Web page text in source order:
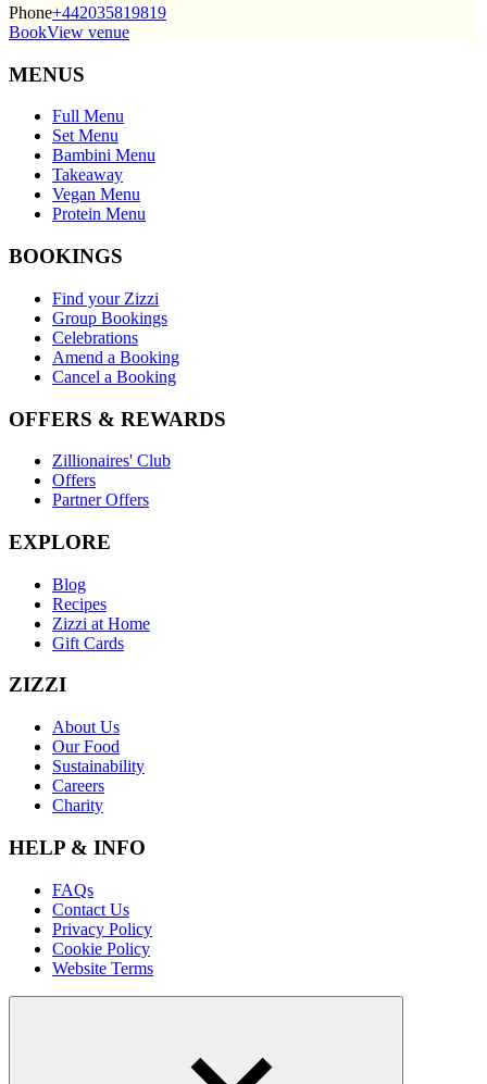
Phone+442035819819
BookView venue
MENUS
Full Menu
Set Menu
Bambini Menu
Takeaway
Vegan Menu
Protein Menu
BOOKINGS
Find your Zizzi
Group Bookings
Celebrations
Amend a Booking
Cancel a Booking
OFFERS & REWARDS
Zillionaires' Club
Offers
Partner Offers
EXPLORE
Blog
Recipes
Zizzi at Home
Gift Cards
ZIZZI
About Us
Our Food
Sustainability
Careers
Charity
HELP & INFO
FAQs
Contact Us
Privacy Policy
Cookie Policy
Website Terms